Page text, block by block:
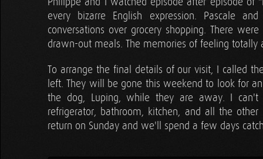
every bizarre English expression. Pascale
conversations over grocery shopping. There
drawn-out meals. The memories of feeling
To arrange the final details of our visit, I called
left. They will be gone this weekend to look for
the dog, Luping, while they are away. I
refrigerator, bathroom, kitchen, and all the
return on Sunday and we'll spend a few days